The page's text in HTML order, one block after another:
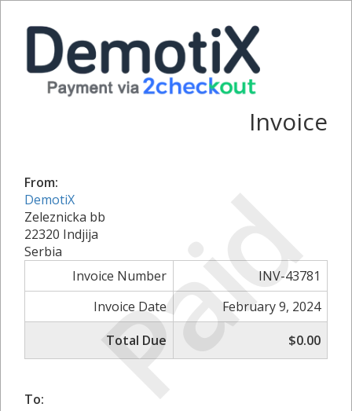
Paid
Invoice
From:
DemotiX
Zeleznicka bb
22320 Indjija
Serbia
Invoice Number
INV-43781
Invoice Date
February 9, 2024
Total Due
$0.00
To: